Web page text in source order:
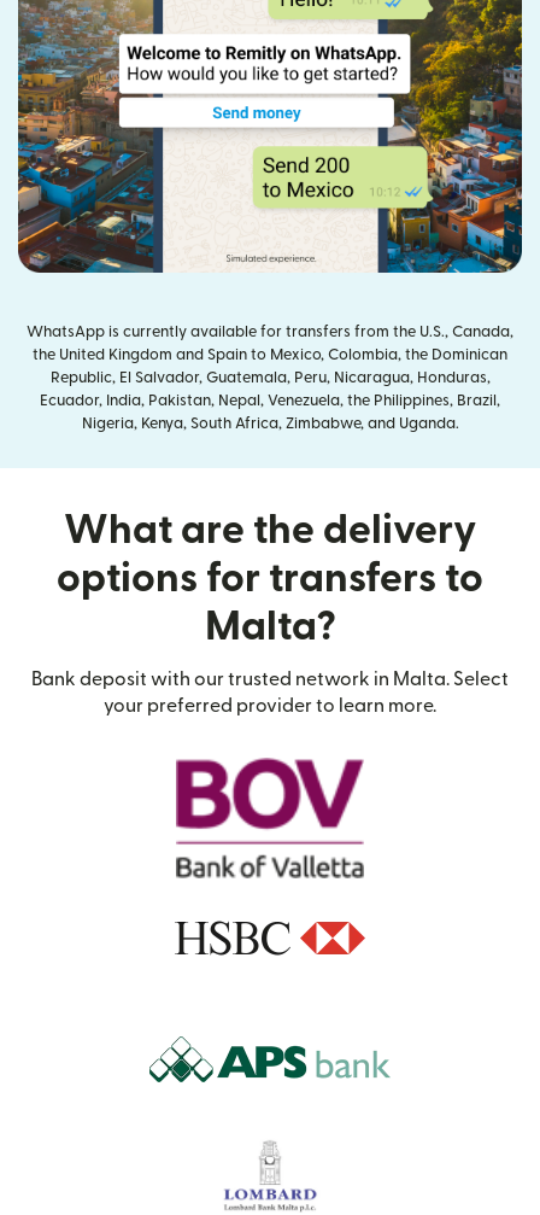
WhatsApp is currently available for transfers from the U.S., Canada,
the United Kingdom and Spain to Mexico, Colombia, the Dominican
Republic, El Salvador, Guatemala, Peru, Nicaragua, Honduras,
Ecuador, India, Pakistan, Nepal, Venezuela, the Philippines, Brazil,
Nigeria, Kenya, South Africa, Zimbabwe, and Uganda.
What are the delivery
options for transfers to
Malta?
Bank deposit with our trusted network in Malta. Select
your preferred provider to learn more.